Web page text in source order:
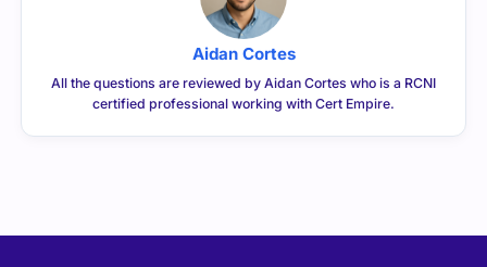
Aidan Cortes
All the questions are reviewed by Aidan Cortes who is a RCNI
certified professional working with Cert Empire.